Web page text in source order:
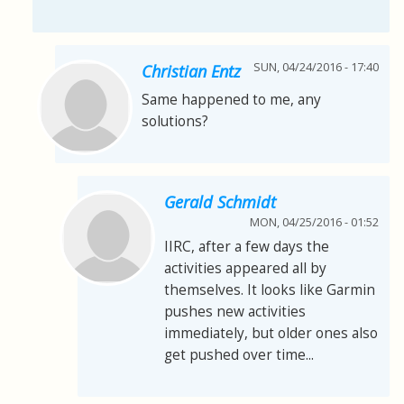
Christian Entz SUN, 04/24/2016 - 17:40
Same happened to me, any
solutions?
Gerald Schmidt
MON, 04/25/2016 - 01:52
IIRC, after a few days the
activities appeared all by
themselves. It looks like Garmin
pushes new activities
immediately, but older ones also
get pushed over time...